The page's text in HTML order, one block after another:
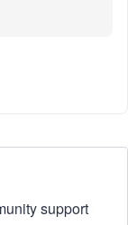
support